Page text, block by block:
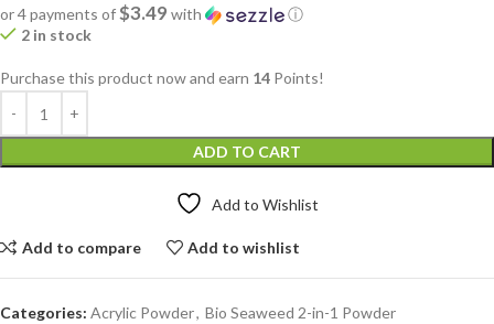
or 4 payments of$3.49 with
ⓘ
2 in stock
Purchase this product now and earn 14 Points!
ADD TO CART
Add to Wishlist
Add to compare Add to wishlist
Categories: Acrylic Powder, Bio Seaweed 2-in-1 Powder